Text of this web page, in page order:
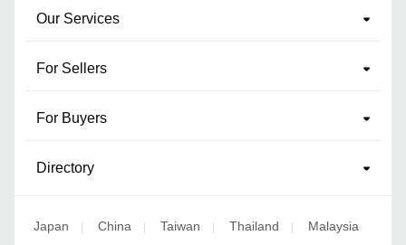
Our Services
For Sellers
For Buyers
Directory
Japan | China | Taiwan | Thailand | Malaysia